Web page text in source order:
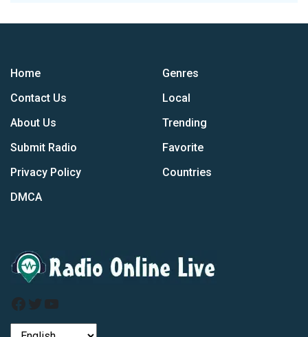
Home
Contact Us
About Us
Submit Radio
Privacy Policy
DMCA
Genres
Local
Trending
Favorite
Countries
Facebook
Twitter
YouTube